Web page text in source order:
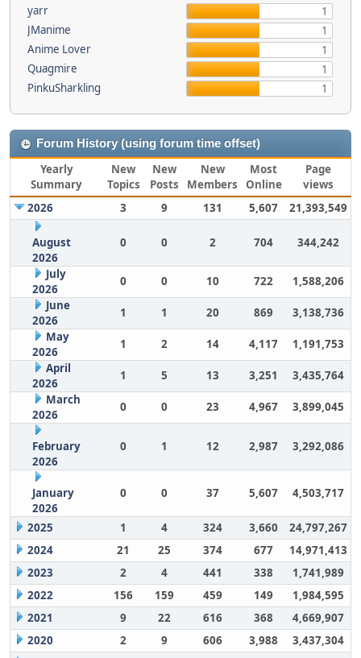
yarr
1
JManime
1
Anime Lover
1
Quagmire
1
PinkuSharkling
1
Forum History (using forum time offset)
Yearly
Summary
New
Topics
New
Posts
New
Members
Most
Online
Page
views
2026
3 9 131 5,607 21,393,549
August
2026
0 0 2 704 344,242
July
2026
0 0 10 722
1,588,206
June
2026
1 1 20 869
3,138,736
May
2026
1 2 14 4,117
1,191,753
April
2026
1 5 13 3,251
3,435,764
March
2026
0 0 23 4,967 3,899,045
February
2026
0 1 12 2,987 3,292,086
January
2026
0 0 37 5,607 4,503,717
2025 1 4 324 3,660
24,797,267
2024
21 25 374 677
14,971,413
2023
2 4 441 338
1,741,989
2022
156 159 459 149
1,984,595
2021
9 22 616 368
4,669,907
2020
2 9 606 3,988
3,437,304